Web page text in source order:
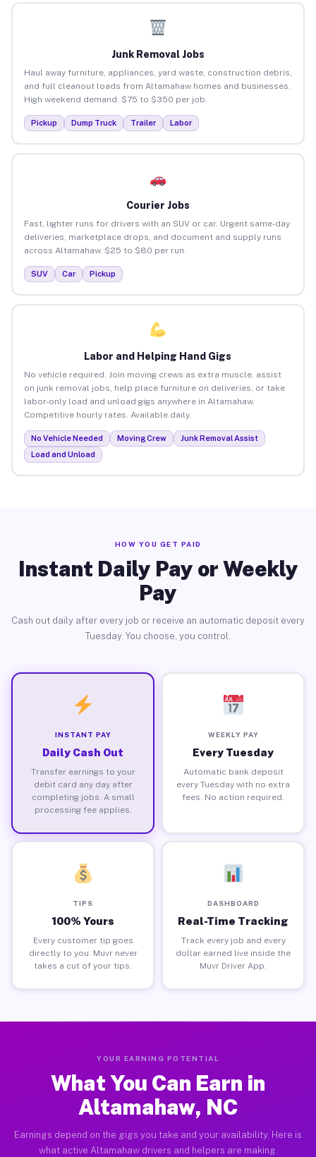
Junk Removal Jobs
Haul away furniture, appliances, yard waste, construction debris,
and full cleanout loads from Altamahaw homes and businesses.
High weekend demand. $75 to $350 per job.
Pickup Dump Truck Trailer Labor
Courier Jobs
Fast, lighter runs for drivers with an SUV or car. Urgent same-day
deliveries, marketplace drops, and document and supply runs
across Altamahaw. $25 to $80 per run.
SUV Car Pickup
Labor and Helping Hand Gigs
No vehicle required. Join moving crews as extra muscle, assist
on junk removal jobs, help place furniture on deliveries, or take
labor-only load and unload gigs anywhere in Altamahaw.
Competitive hourly rates. Available daily.
No Vehicle Needed Moving Crew
Junk Removal Assist
Load and Unload
HOW YOU GET PAID
Instant Daily Pay or Weekly
Pay
Cash out daily after every job or receive an automatic deposit every
Tuesday. You choose, you control.
INSTANT PAY
Daily Cash Out
Transfer earnings to your
debit card any day after
completing jobs. A small
processing fee applies.
WEEKLY PAY
Every Tuesday
Automatic bank deposit
every Tuesday with no extra
fees. No action required.
TIPS
100% Yours
Every customer tip goes
directly to you. Muvr never
takes a cut of your tips.
DASHBOARD
Real-Time Tracking
Track every job and every
dollar earned live inside the
Muvr Driver App.
YOUR EARNING POTENTIAL
What You Can Earn in
Altamahaw, NC
Earnings depend on the gigs you take and your availability. Here is
what active Altamahaw drivers and helpers are making.